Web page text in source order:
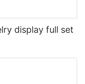
display full set